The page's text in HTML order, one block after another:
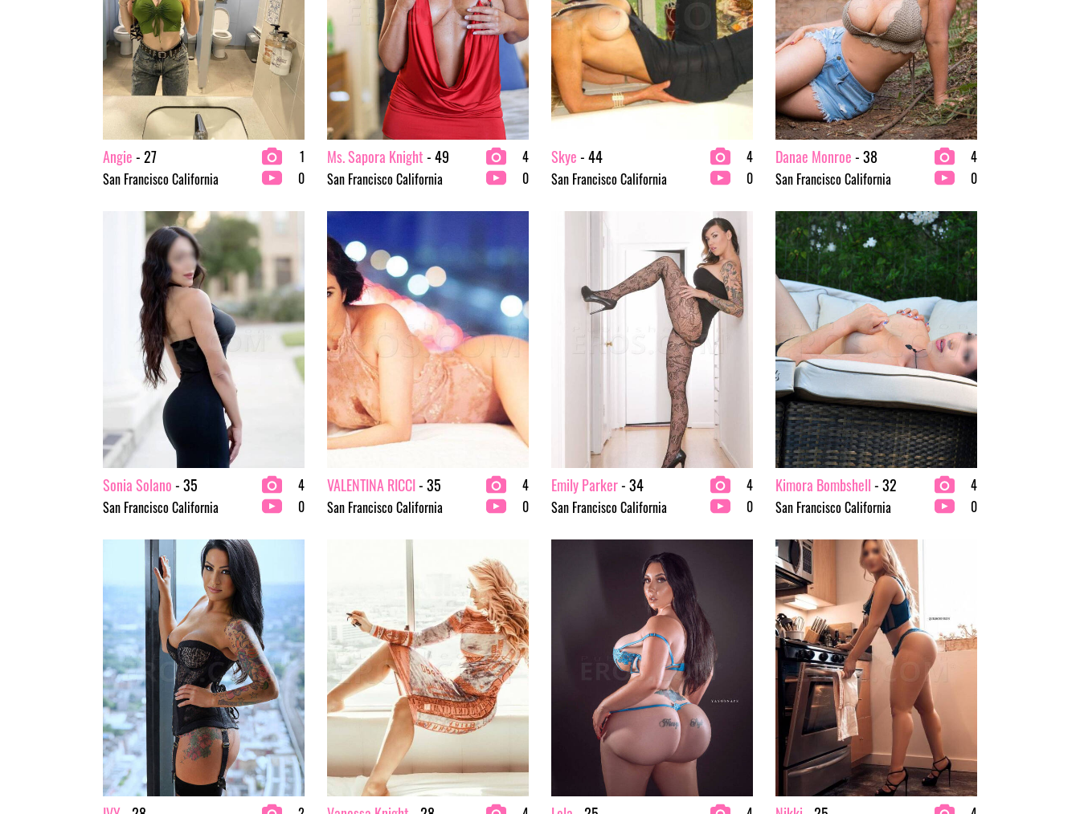
Angie- 27
San Francisco California
1
0
Ms. Sapora Knight- 49
San Francisco California
4
0
Skye- 44
San Francisco California
4
0
Danae Monroe- 38
San Francisco California
4
0
Sonia Solano- 35
San Francisco California
4
0
VALENTINA RICCI- 35
San Francisco California
4
0
Emily Parker- 34
San Francisco California
4
0
Kimora Bombshell- 32
San Francisco California
4
0